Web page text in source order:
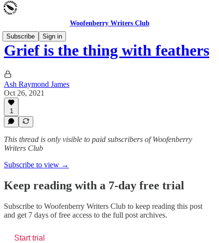
Woofenberry Writers Club
Subscribe
Sign in
Grief is the thing with feathers
Ash Raymond James
Oct 26, 2021
1
This thread is only visible to paid subscribers of Woofenberry
Writers Club
Subscribe to view →
Keep reading with a 7-day free trial
Subscribe to Woofenberry Writers Club to keep reading this post
and get 7 days of free access to the full post archives.
Start trial